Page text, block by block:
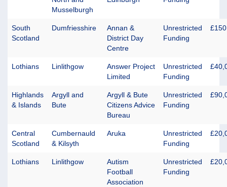
Musselburgh
South
Scotland
Dumfriesshire
Annan &
District Day
Centre
Unrestricted
Funding
Lothians Linlithgow
Answer Project
Limited
Unrestricted
Funding
Highlands
& Islands
Argyll and
Bute
Argyll & Bute
Citizens Advice
Bureau
Unrestricted
Funding
Central
Scotland
Cumbernauld
& Kilsyth
Aruka
Unrestricted
Funding
Lothians Linlithgow
Autism
Football
Association
Unrestricted
Funding